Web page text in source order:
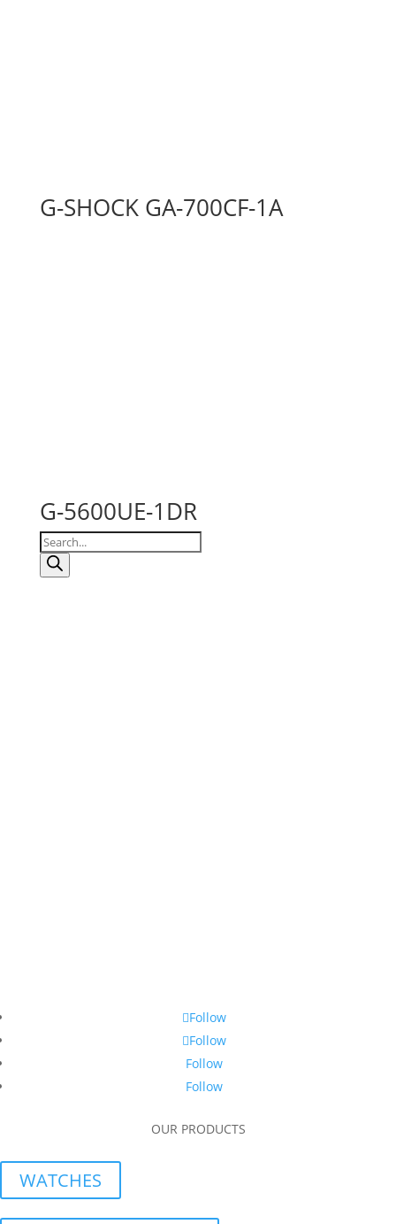
G-SHOCK GA-700CF-1A
G-5600UE-1DR
Products
search
Follow
Follow
Follow
Follow
OUR PRODUCTS
WATCHES